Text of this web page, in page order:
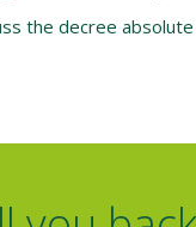
the decree